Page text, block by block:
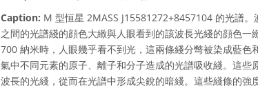
Caption: M 型恒星 2MASS J15581272+8457104 的光譜
之間的光譜綫的顔色大緻與人眼看到的該波長光綫的顔色一
700 納米時，人眼幾乎看不到光，這兩條綫分彆被染成藍色
氣中不同元素的原子、離子和分子造成的光譜吸收綫。這些
波長的光綫，從而在光譜中形成尖銳的暗綫。這些綫條的強